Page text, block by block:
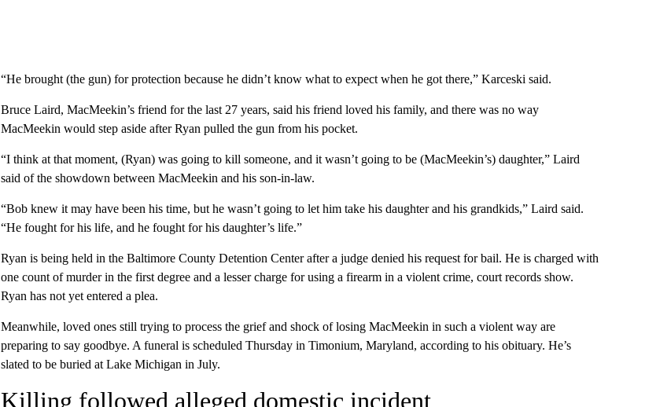
“He brought (the gun) for protection because he didn’t know what to expect when he got there,” Karceski said.
Bruce Laird, MacMeekin’s friend for the last 27 years, said his friend loved his family, and there was no way
MacMeekin would step aside after Ryan pulled the gun from his pocket.
“I think at that moment, (Ryan) was going to kill someone, and it wasn’t going to be (MacMeekin’s) daughter,” Laird
said of the showdown between MacMeekin and his son-in-law.
“Bob knew it may have been his time, but he wasn’t going to let him take his daughter and his grandkids,” Laird said.
“He fought for his life, and he fought for his daughter’s life.”
Ryan is being held in the Baltimore County Detention Center after a judge denied his request for bail. He is charged with
one count of murder in the first degree and a lesser charge for using a firearm in a violent crime, court records show.
Ryan has not yet entered a plea.
Meanwhile, loved ones still trying to process the grief and shock of losing MacMeekin in such a violent way are
preparing to say goodbye. A funeral is scheduled Thursday in Timonium, Maryland, according to his obituary. He’s
slated to be buried at Lake Michigan in July.
Killing followed alleged domestic incident